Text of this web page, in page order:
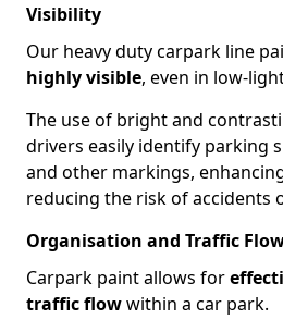
Visibility
Our heavy duty carpark line
highly visible, even in low-
The use of bright and
drivers easily identify parking
and other markings,
reducing the risk of accidents
Organisation and Traffic
Carpark paint allows for
traffic flowwithin a car park.